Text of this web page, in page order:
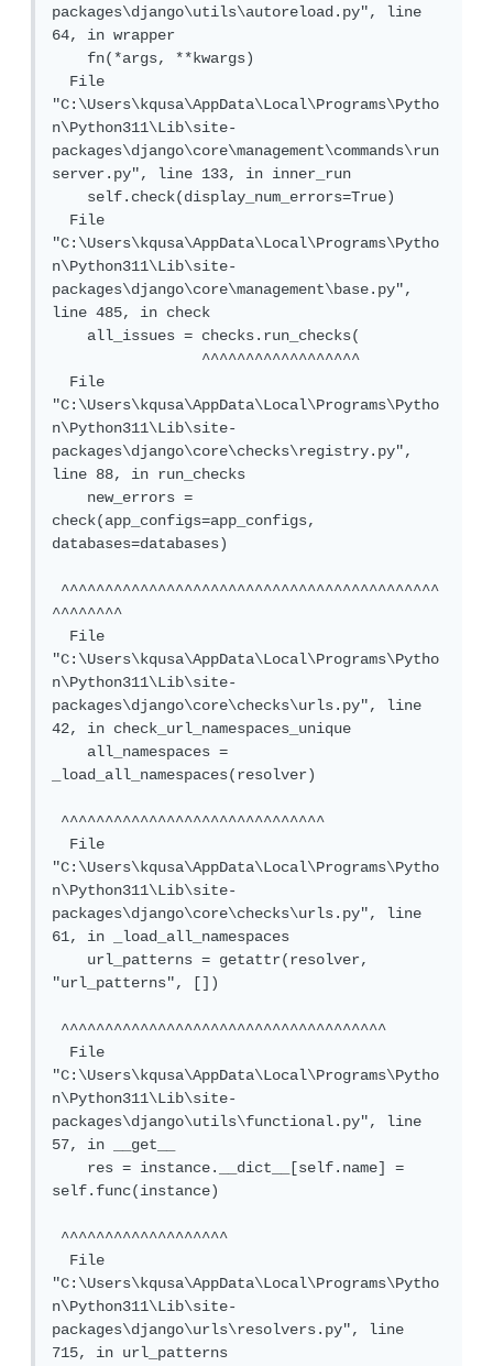
packages\django\utils\autoreload.py", line
64, in wrapper
fn(*args, **kwargs)
File
"C:\Users\kqusa\AppData\Local\Programs\Pytho
n\Python311\Lib\site-
packages\django\core\management\commands\run
server.py", line 133, in inner_run
self.check(display_num_errors=True)
File
"C:\Users\kqusa\AppData\Local\Programs\Pytho
n\Python311\Lib\site-
packages\django\core\management\base.py",
line 485, in check
all_issues = checks.run_checks(
^^^^^^^^^^^^^^^^^^
File
"C:\Users\kqusa\AppData\Local\Programs\Pytho
n\Python311\Lib\site-
packages\django\core\checks\registry.py",
line 88, in run_checks
new_errors =
check(app_configs=app_configs,
databases=databases)
^^^^^^^^^^^^^^^^^^^^^^^^^^^^^^^^^^^^^^^^^^^
^^^^^^^^
File
"C:\Users\kqusa\AppData\Local\Programs\Pytho
n\Python311\Lib\site-
packages\django\core\checks\urls.py", line
42, in check_url_namespaces_unique
all_namespaces =
_load_all_namespaces(resolver)
^^^^^^^^^^^^^^^^^^^^^^^^^^^^^^
File
"C:\Users\kqusa\AppData\Local\Programs\Pytho
n\Python311\Lib\site-
packages\django\core\checks\urls.py", line
61, in _load_all_namespaces
url_patterns = getattr(resolver,
"url_patterns", [])
^^^^^^^^^^^^^^^^^^^^^^^^^^^^^^^^^^^^^
File
"C:\Users\kqusa\AppData\Local\Programs\Pytho
n\Python311\Lib\site-
packages\django\utils\functional.py", line
57, in __get__
res = instance.__dict__[self.name] =
self.func(instance)
^^^^^^^^^^^^^^^^^^^
File
"C:\Users\kqusa\AppData\Local\Programs\Pytho
n\Python311\Lib\site-
packages\django\urls\resolvers.py", line
715, in url_patterns